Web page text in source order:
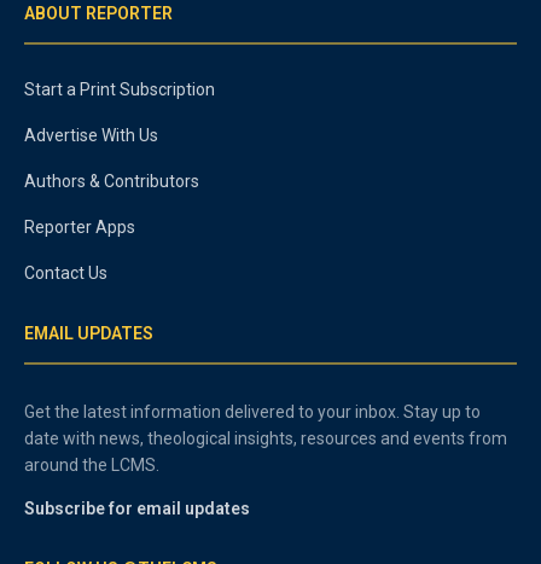
ABOUT REPORTER
Start a Print Subscription
Advertise With Us
Authors & Contributors
Reporter Apps
Contact Us
EMAIL UPDATES
Get the latest information delivered to your inbox. Stay up to
date with news, theological insights, resources and events from
around the LCMS.
Subscribe for email updates